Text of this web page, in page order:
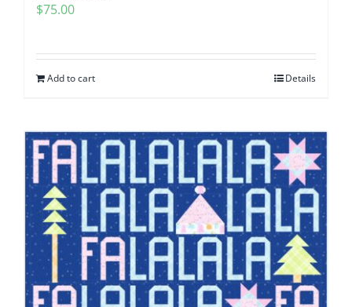
$75.00
Add to cart Details